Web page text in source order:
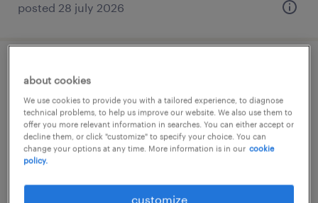
posted 28 july 2026
year 1 supply teacher
patchway, gloucestershire
temporary
£140 - £233 per day, PAYE, Referral Bonus
about cookies
We use cookies to provide you with a tailored experience, to diagnose
technical problems, to help us improve our website. We also use them to
offer you more relevant information in searches. You can either accept or
decline them, or click "customize" to specify your choice. You can
change your options at any time. More information is in our cookie
policy.
customize